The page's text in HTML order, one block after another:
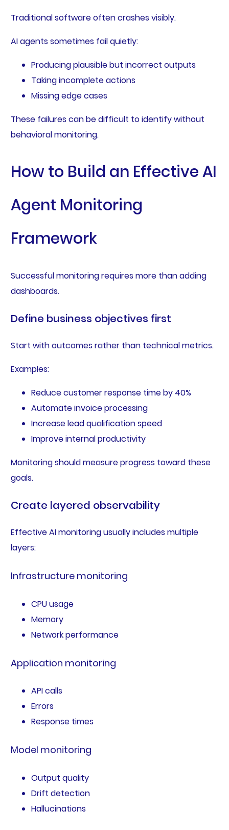
Traditional software often crashes visibly.
AI agents sometimes fail quietly:
Producing plausible but incorrect outputs
Taking incomplete actions
Missing edge cases
These failures can be difficult to identify without
behavioral monitoring.
How to Build an Effective AI
Agent Monitoring
Framework
Successful monitoring requires more than adding
dashboards.
Define business objectives first
Start with outcomes rather than technical metrics.
Examples:
Reduce customer response time by 40%
Automate invoice processing
Increase lead qualification speed
Improve internal productivity
Monitoring should measure progress toward these
goals.
Create layered observability
Effective AI monitoring usually includes multiple
layers:
Infrastructure monitoring
CPU usage
Memory
Network performance
Application monitoring
API calls
Errors
Response times
Model monitoring
Output quality
Drift detection
Hallucinations